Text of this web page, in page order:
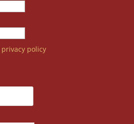
privacy policy